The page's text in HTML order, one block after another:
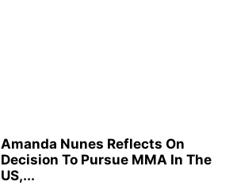
Amanda Nunes Reflects On
Decision To Pursue MMA In The
US,...